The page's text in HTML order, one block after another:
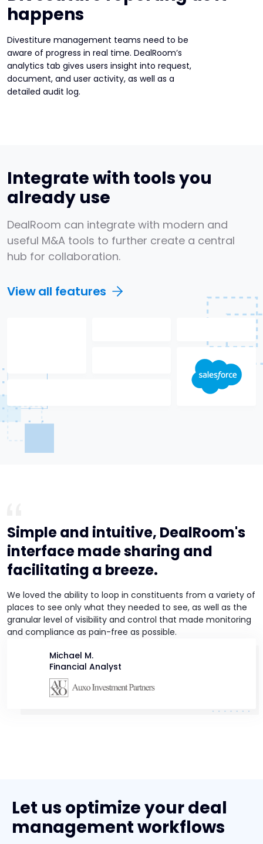
happens
Divestiture management teams need to be
aware of progress in real time. DealRoom’s
analytics tab gives users insight into request,
document, and user activity, as well as a
detailed audit log.
Integrate with tools you
already use
DealRoom can integrate with modern and
useful M&A tools to further create a central
hub for collaboration.
View all features
Simple and intuitive, DealRoom's
interface made sharing and
facilitating a breeze.
We loved the ability to loop in constituents from a variety of
places to see only what they needed to see, as well as the
granular level of visibility and control that made monitoring
and compliance as pain-free as possible.
Michael M.
Financial Analyst
Let us optimize your deal
management workflows